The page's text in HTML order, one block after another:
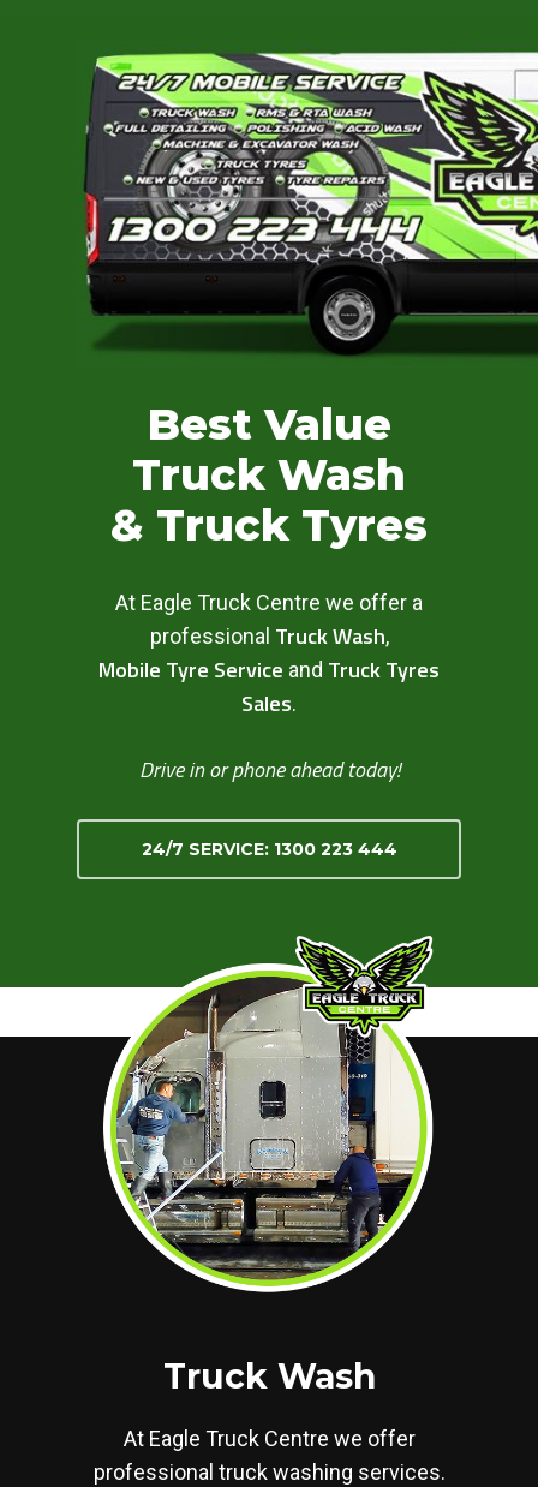
Best Value
Truck Wash
& Truck Tyres
At Eagle Truck Centre we offer a
professional Truck Wash,
Mobile Tyre Service and Truck Tyres
Sales.
Drive in or phone ahead today!
24/7 SERVICE: 1300 223 444
Truck Wash
At Eagle Truck Centre we offer
professional truck washing services.